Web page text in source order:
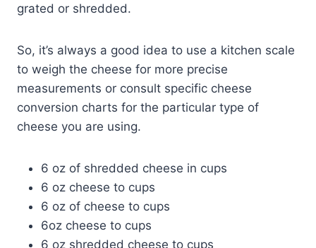
grated or shredded.
So, it’s always a good idea to use a kitchen scale
to weigh the cheese for more precise
measurements or consult specific cheese
conversion charts for the particular type of
cheese you are using.
6 oz of shredded cheese in cups
6 oz cheese to cups
6 oz of cheese to cups
6oz cheese to cups
6 oz shredded cheese to cups